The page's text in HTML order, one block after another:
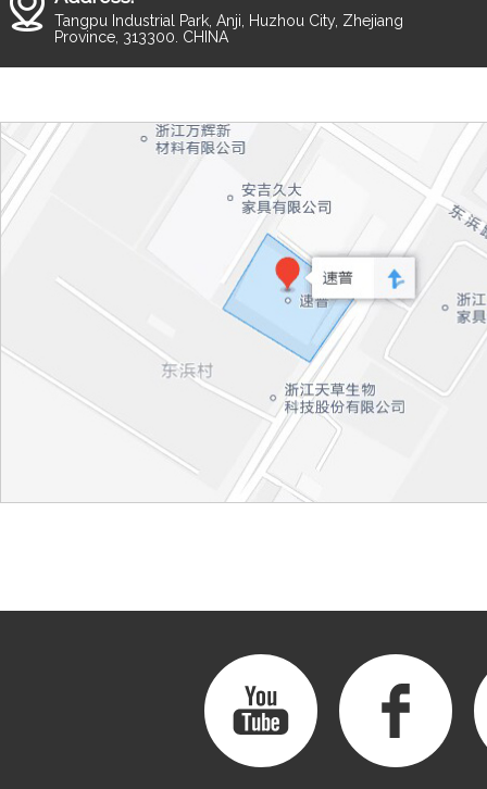
Tangpu Industrial Park, Anji, Huzhou City, Zhejiang
Province, 313300. CHINA